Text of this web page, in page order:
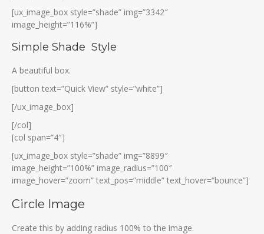
[ux_image_box style=”shade” img=”3342″
image_height=”116%”]
Simple Shade Style
A beautiful box.
[button text=”Quick View” style=”white”]
[/ux_image_box]
[/col]
[col span=”4″]
[ux_image_box style=”shade” img=”8899″
image_height=”100%” image_radius=”100″
image_hover=”zoom” text_pos=”middle” text_hover=”bounce”]
Circle Image
Create this by adding radius 100% to the image.